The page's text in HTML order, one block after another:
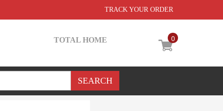
TRACK YOUR ORDER
0
TOTAL HOME